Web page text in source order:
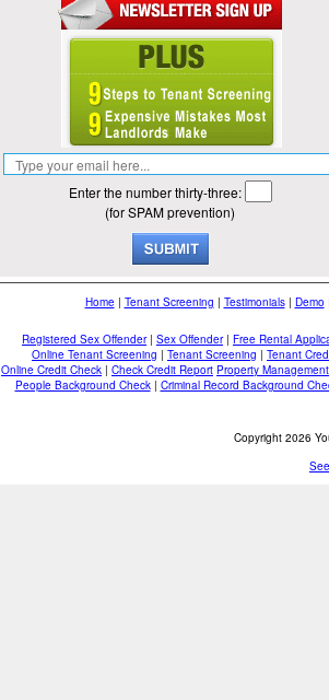
Enter the number thirty-three:
(for SPAM prevention)
Home| Tenant Screening | Testimonials| Demo
Registered Sex Offender| Sex Offender| Free Rental
Online Tenant Screening | Tenant Screening | Tenant
Online Credit Check | Check Credit Report Property
People Background Check| Criminal Record Background
Copyright 2026